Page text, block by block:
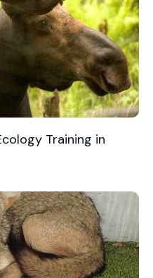
Training in